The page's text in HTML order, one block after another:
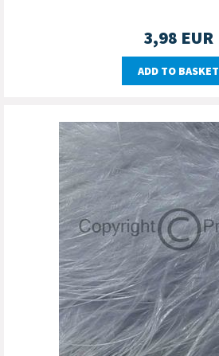
3,98 EUR
ADD TO BASKET